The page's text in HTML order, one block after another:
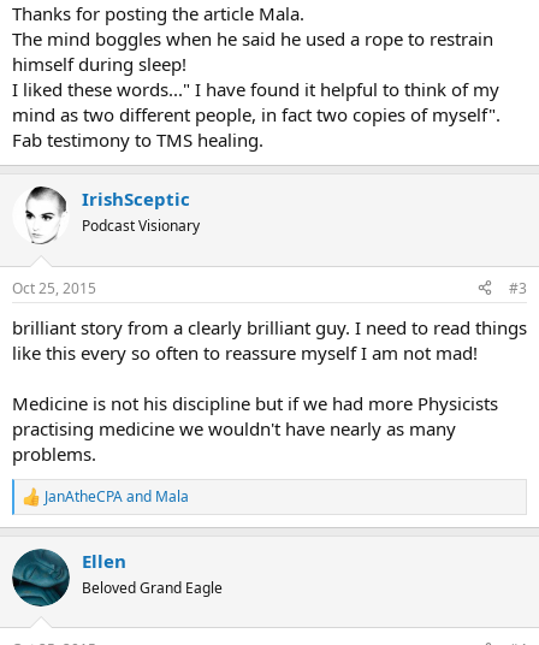
Thanks for posting the article Mala.
The mind boggles when he said he used a rope to restrain
himself during sleep!
I liked these words..." I have found it helpful to think of my
mind as two different people, in fact two copies of myself".
Fab testimony to TMS healing.
IrishSceptic
Podcast Visionary
Oct 25, 2015 #3
brilliant story from a clearly brilliant guy. I need to read things
like this every so often to reassure myself I am not mad!
Medicine is not his discipline but if we had more Physicists
practising medicine we wouldn't have nearly as many
problems.
R
e
c
t
i
JanAtheCPAand Mala
Ellen
Beloved Grand Eagle